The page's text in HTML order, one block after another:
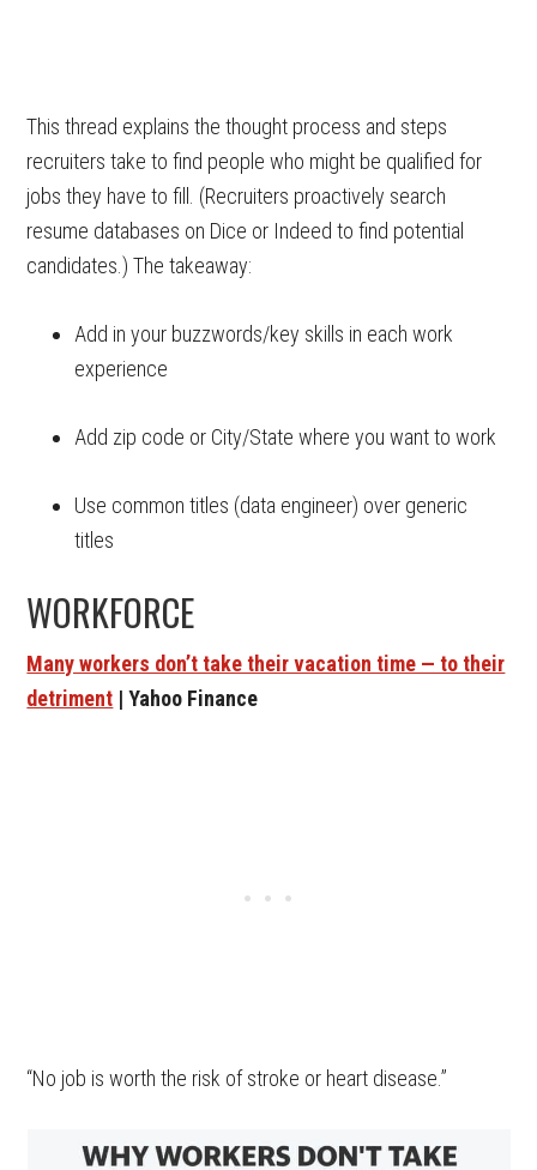
This thread explains the thought process and steps
recruiters take to find people who might be qualified for
jobs they have to fill. (Recruiters proactively search
resume databases on Dice or Indeed to find potential
candidates.) The takeaway:
Add in your buzzwords/key skills in each work
experience
Add zip code or City/State where you want to work
Use common titles (data engineer) over generic
titles
WORKFORCE
Many workers don’t take their vacation time — to their
detriment | Yahoo Finance
“No job is worth the risk of stroke or heart disease.”